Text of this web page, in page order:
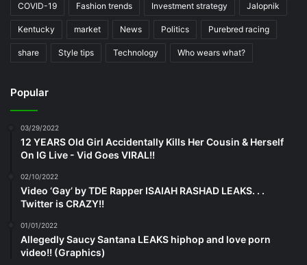
COVID-19 Fashion trends Investment strategy Jalopnik
Kentucky market News Politics Purebred racing
share Style tips Technology Who wears what?
Popular
03/29/2022
12 YEARS Old Girl Accidentally Kills Her Cousin & Herself
On IG Live - Vid Goes VIRAL!!
02/10/2022
Video ‘Gay’ by TDE Rapper ISAIAH RASHAD LEAKS. . .
Twitter is CRAZY!!
01/01/2022
Allegedly Saucy Santana LEAKS hiphop and love porn
video!! (Graphics)